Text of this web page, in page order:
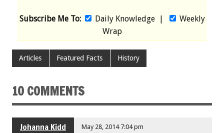
Subscribe Me To: Daily Knowledge|
Weekly
Wrap
Articles Featured Facts History
10 COMMENTS
Johanna Kidd May 28, 2014 7:04 pm